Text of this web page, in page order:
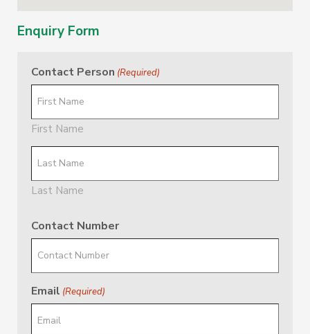
Enquiry Form
Contact Person (Required)
First Name
Last Name
Contact Number
Email (Required)